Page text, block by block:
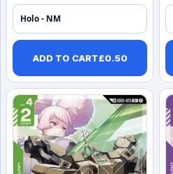
Holo - NM
ADD TO CART£0.50